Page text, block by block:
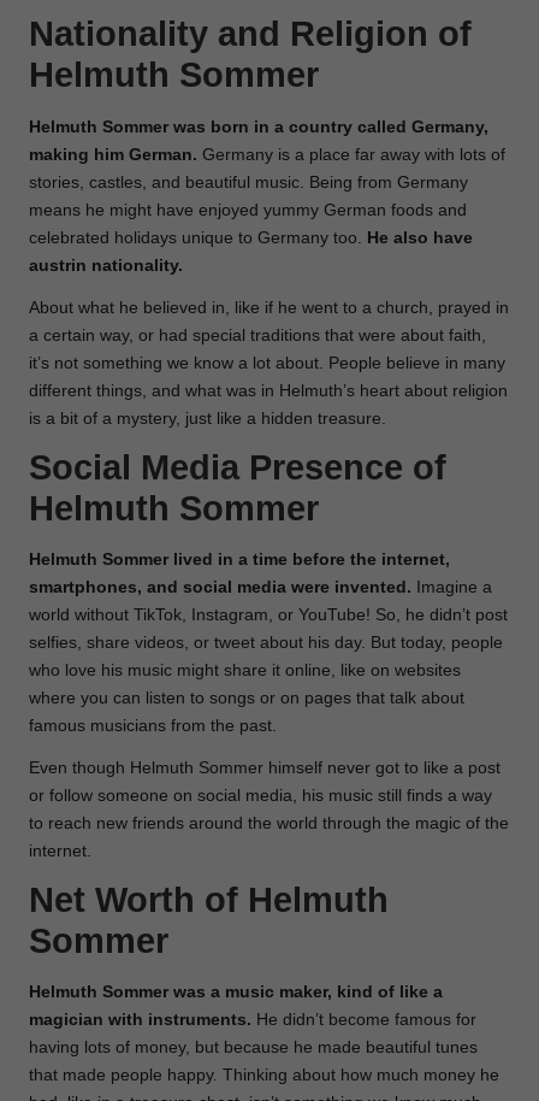
Nationality and Religion of
Helmuth Sommer
Helmuth Sommer was born in a country called Germany,
making him German. Germany is a place far away with lots of
stories, castles, and beautiful music. Being from Germany
means he might have enjoyed yummy German foods and
celebrated holidays unique to Germany too. He also have
austrin nationality.
About what he believed in, like if he went to a church, prayed in
a certain way, or had special traditions that were about faith,
it’s not something we know a lot about. People believe in many
different things, and what was in Helmuth’s heart about religion
is a bit of a mystery, just like a hidden treasure.
Social Media Presence of
Helmuth Sommer
Helmuth Sommer lived in a time before the internet,
smartphones, and social media were invented.
Imagine a
world without TikTok, Instagram, or YouTube! So, he didn’t post
selfies, share videos, or tweet about his day. But today, people
who love his music might share it online, like on websites
where you can listen to songs or on pages that talk about
famous musicians from the past.
Even though Helmuth Sommer himself never got to like a post
or follow someone on social media, his music still finds a way
to reach new friends around the world through the magic of the
internet.
Net Worth of Helmuth
Sommer
Helmuth Sommer was a music maker, kind of like a
magician with instruments. He didn’t become famous for
having lots of money, but because he made beautiful tunes
that made people happy. Thinking about how much money he